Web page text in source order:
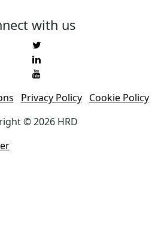
with us
Privacy Policy
Cookie Policy
© 2026 HRD